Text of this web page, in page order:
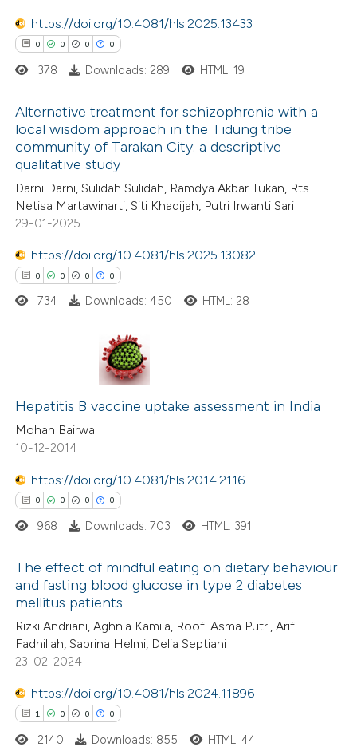
atscite.ai
shows how a scientific paper
of the citation, a
describing whether
claim, and a label
https://doi.org/10.4081/hls.2025.13433
0 0 0 0
Citing Publications
Supporting
Mentioning
Contrasting
how this article has been
shows how a scientific paper
of the citation, a
describing whether
claim, and a label
in which section the
was made.
378 Downloads: 289 HTML: 19
Alternative treatment for schizophrenia with a
local wisdom approach in the Tidung tribe
community of Tarakan City: a descriptive
qualitative study
Darni Darni, Sulidah Sulidah, Ramdya Akbar Tukan, Rts
Netisa Martawinarti, Siti Khadijah, Putri Irwanti Sari
29-01-2025
https://doi.org/10.4081/hls.2025.13082
0 0 0 0
Citing Publications
Supporting
Mentioning
Contrasting
atscite.ai
shows how a scientific paper
been cited by providing the
of the citation, a
describing whether
mentions, or contrasts
claim, and a label
in which section the
734 Downloads: 450 HTML: 28
Hepatitis B vaccine uptake assessment in India
Mohan Bairwa
10-12-2014
https://doi.org/10.4081/hls.2014.2116
0 0 0 0
Citing Publications
Supporting
Mentioning
968 Downloads: 703 HTML: 391
The effect of mindful eating on dietary behaviour
and fasting blood glucose in type 2 diabetes
mellitus patients
Rizki Andriani, Aghnia Kamila, Roofi Asma Putri, Arif
Fadhillah, Sabrina Helmi, Delia Septiani
23-02-2024
https://doi.org/10.4081/hls.2024.11896
1 0 0 0
2140 Downloads: 855 HTML: 44